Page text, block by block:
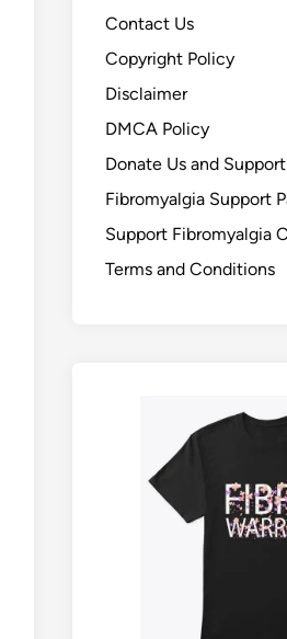
Contact Us
Copyright Policy
Disclaimer
DMCA Policy
Donate Us and
Fibromyalgia Support
Support Fibromyalgia
Terms and Conditions